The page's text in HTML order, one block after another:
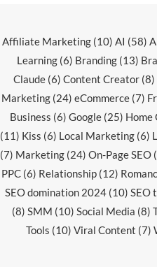
Affiliate Marketing (10) AI (58)
Learning (6) Branding (13)
Claude(6) Content Creator(8)
Marketing(24) eCommerce(7)
Business (6) Google(25) Home
(11) Kiss (6) Local Marketing (6)
(7) Marketing (24) On-Page SEO
PPC (6) Relationship (12)
SEO domination 2024(10) SEO
(8) SMM (10) Social Media (8)
Tools (10) Viral Content (7)